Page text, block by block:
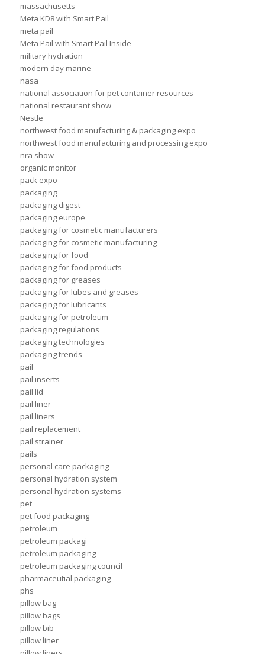
massachusetts
Meta KD8 with Smart Pail
meta pail
Meta Pail with Smart Pail Inside
military hydration
modern day marine
nasa
national association for pet container resources
national restaurant show
Nestle
northwest food manufacturing & packaging expo
northwest food manufacturing and processing expo
nra show
organic monitor
pack expo
packaging
packaging digest
packaging europe
packaging for cosmetic manufacturers
packaging for cosmetic manufacturing
packaging for food
packaging for food products
packaging for greases
packaging for lubes and greases
packaging for lubricants
packaging for petroleum
packaging regulations
packaging technologies
packaging trends
pail
pail inserts
pail lid
pail liner
pail liners
pail replacement
pail strainer
pails
personal care packaging
personal hydration system
personal hydration systems
pet
pet food packaging
petroleum
petroleum packagi
petroleum packaging
petroleum packaging council
pharmaceutial packaging
phs
pillow bag
pillow bags
pillow bib
pillow liner